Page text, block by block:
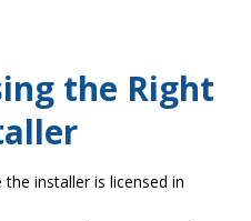
the Right
the installer is licensed in